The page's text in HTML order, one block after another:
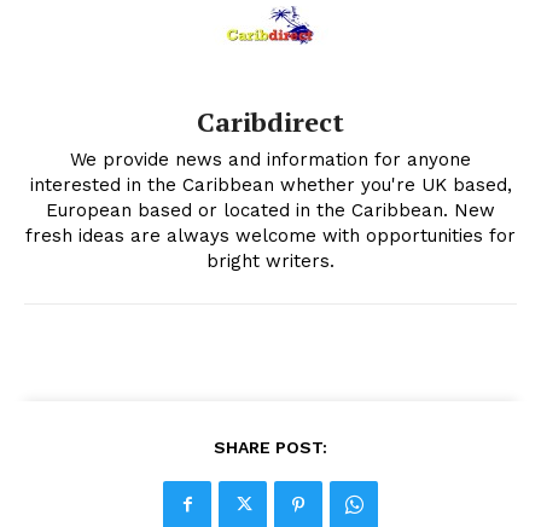
Caribdirect
We provide news and information for anyone
interested in the Caribbean whether you're UK based,
European based or located in the Caribbean. New
fresh ideas are always welcome with opportunities for
bright writers.
SHARE POST: